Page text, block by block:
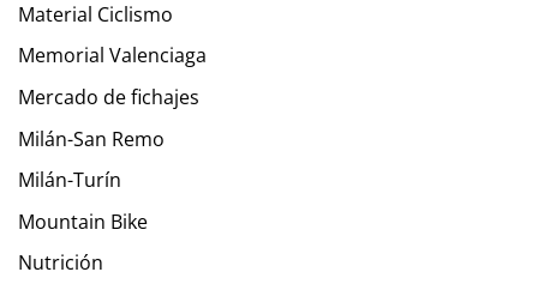
Material Ciclismo
Memorial Valenciaga
Mercado de fichajes
Milán-San Remo
Milán-Turín
Mountain Bike
Nutrición